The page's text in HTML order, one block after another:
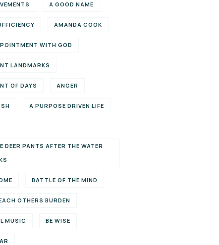
A GOOD NAME
AMANDA COOK
WITH GOD
LANDMARKS
OF DAYS ANGER
A PURPOSE DRIVEN LIFE
DEER PANTS AFTER THE WATER
BATTLE OF THE MIND
OTHERS BURDEN
MUSIC BE WISE